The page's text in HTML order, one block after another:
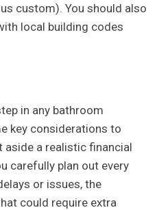
custom). You should also
local building codes
in any bathroom
key considerations to
aside a realistic financial
carefully plan out every
or issues, the
could require extra